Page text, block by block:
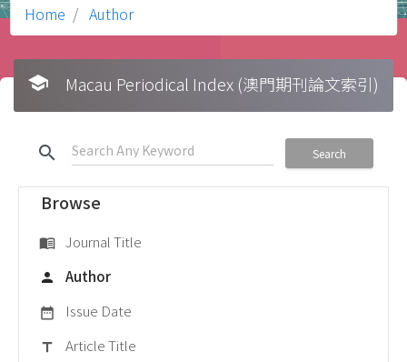
Home Author
school Macau Periodical Index (澳門期刊論文索引)
search Search
Browse
menu_book Journal Title
person Author
date_range Issue Date
title Article Title